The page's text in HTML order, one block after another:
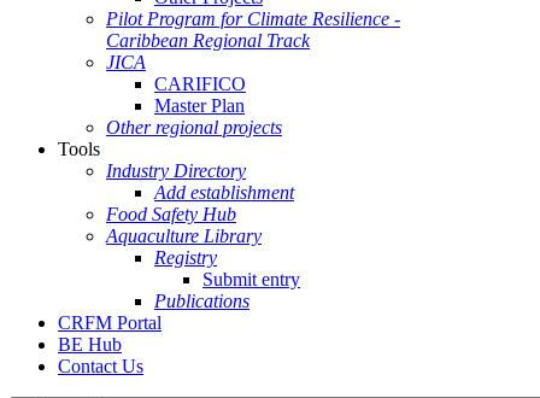
Pilot Program for Climate Resilience -
Caribbean Regional Track
JICA
CARIFICO
Master Plan
Other regional projects
Tools
Industry Directory
Add establishment
Food Safety Hub
Aquaculture Library
Registry
Submit entry
Publications
CRFM Portal
BE Hub
Contact Us